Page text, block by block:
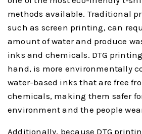
methods available. Traditional
such as screen printing, can
amount of water and produce
inks and chemicals. DTG
hand, is more environmentally
water-based inks that are free
chemicals, making them safer
environment and the people
Additionally, because DTG